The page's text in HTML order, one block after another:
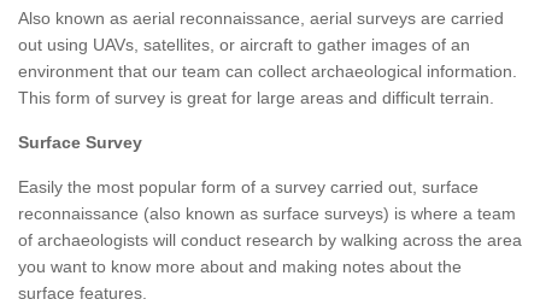
Also known as aerial reconnaissance, aerial surveys are carried
out using UAVs, satellites, or aircraft to gather images of an
environment that our team can collect archaeological information.
This form of survey is great for large areas and difficult terrain.
Surface Survey
Easily the most popular form of a survey carried out, surface
reconnaissance (also known as surface surveys) is where a team
of archaeologists will conduct research by walking across the area
you want to know more about and making notes about the
surface features.